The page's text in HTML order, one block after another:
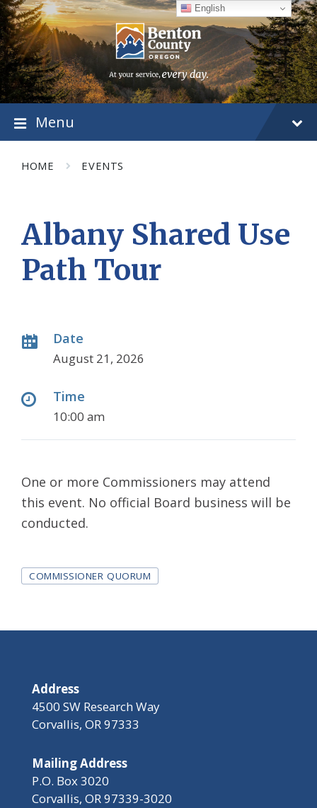
Skip
to
content
Skip
to
main
navigation
Skip
to
footer
Menu
HOME EVENTS
Albany Shared Use
Path Tour
Date
August 21, 2026
Time
10:00 am
One or more Commissioners may attend
this event. No official Board business will be
conducted.
Tags
COMMISSIONER QUORUM
Address
4500 SW Research Way
Corvallis, OR 97333
Mailing Address
P.O. Box 3020
Corvallis, OR 97339-3020
English